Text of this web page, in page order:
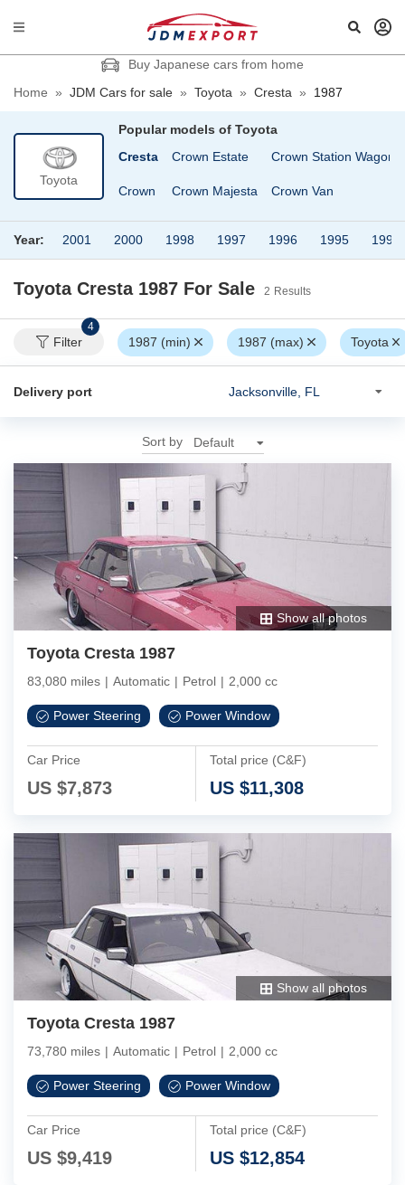
Buy Japanese cars from home
Home » JDM Cars for sale » Toyota » Cresta » 1987
Toyota
Popular models of Toyota
Corona Premio Cresta
Crown
Crown Estate
Crown Majesta
Crown Station Wagon
Crown Van
Year: 2001 2000 1998 1997 1996 1995 1993
Toyota Cresta 1987 For Sale 2 Results
Filter
4
1987 (min) 1987 (max) Toyota
Delivery port
Sort by
Show all photos
Toyota Cresta 1987
83,080 miles | Automatic | Petrol | 2,000 cc
Power Steering Power Window
Car Price
US $7,873
Total price (C&F)
US $11,308
Show all photos
Toyota Cresta 1987
73,780 miles | Automatic | Petrol | 2,000 cc
Power Steering Power Window
Car Price
US $9,419
Total price (C&F)
US $12,854